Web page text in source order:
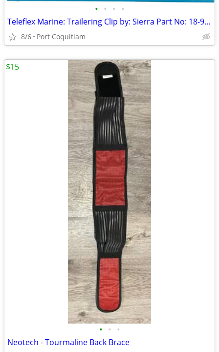
• • • •
Teleflex Marine: Trailering Clip by: Sierra Part No: 18-9098
8/6 Port Coquitlam
• • •
Neotech - Tourmaline Back Brace
$15